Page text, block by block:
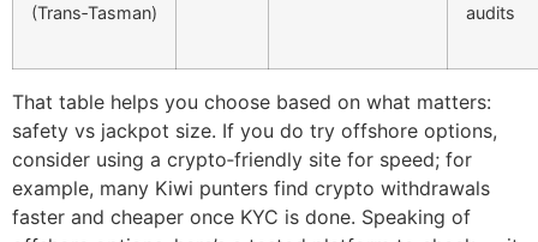
(Trans‑Tasman)
audits
That table helps you choose based on what matters:
safety vs jackpot size. If you do try offshore options,
consider using a crypto‑friendly site for speed; for
example, many Kiwi punters find crypto withdrawals
faster and cheaper once KYC is done. Speaking of